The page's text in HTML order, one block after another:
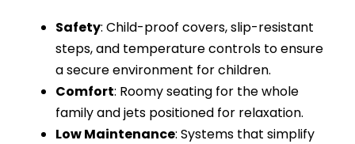
Safety: Child-proof covers, slip-resistant
steps, and temperature controls to ensure
a secure environment for children.
Comfort: Roomy seating for the whole
family and jets positioned for relaxation.
Low Maintenance: Systems that simplify